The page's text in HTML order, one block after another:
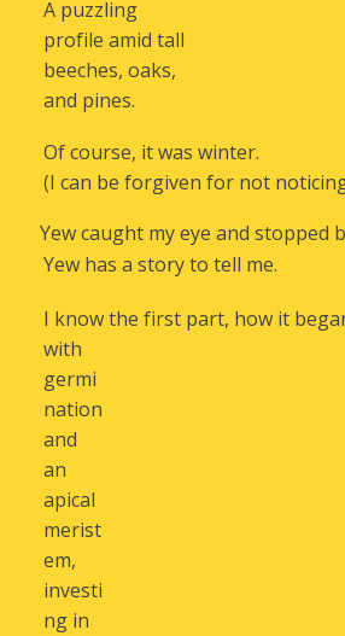
A puzzling
profile amid tall
beeches, oaks,
and pines.
Of course, it was winter.
(I can be forgiven for not
Yew caught my eye and stopped
Yew has a story to tell me.
I know the first part, how it
with
germi
nation
and
an
apical
merist
em,
investi
ng in